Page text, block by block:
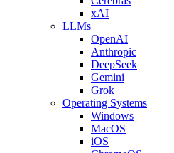
xAI
LLMs
OpenAI
Anthropic
DeepSeek
Gemini
Grok
Operating Systems
Windows
MacOS
iOS